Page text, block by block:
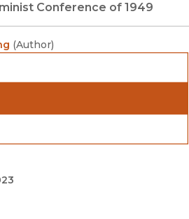
Conference of 1949
(Author)